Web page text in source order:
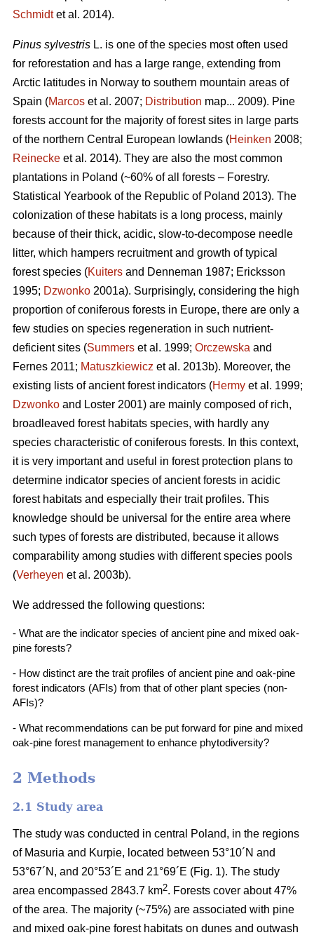
Schmidtet al. 2014).
Pinus sylvestris L. is one of the species most often used
for reforestation and has a large range, extending from
Arctic latitudes in Norway to southern mountain areas of
Spain (Marcos et al. 2007; Distribution map... 2009). Pine
forests account for the majority of forest sites in large parts
of the northern Central European lowlands (Heinken 2008;
Reinecke et al. 2014). They are also the most common
plantations in Poland (~60% of all forests – Forestry.
Statistical Yearbook of the Republic of Poland 2013). The
colonization of these habitats is a long process, mainly
because of their thick, acidic, slow-to-decompose needle
litter, which hampers recruitment and growth of typical
forest species (Kuiters and Denneman 1987; Ericksson
1995; Dzwonko 2001a). Surprisingly, considering the high
proportion of coniferous forests in Europe, there are only a
few studies on species regeneration in such nutrient-
deficient sites (Summers et al. 1999; Orczewska and
Fernes 2011; Matuszkiewicz et al. 2013b). Moreover, the
existing lists of ancient forest indicators (Hermy et al. 1999;
Dzwonko and Loster 2001) are mainly composed of rich,
broadleaved forest habitats species, with hardly any
species characteristic of coniferous forests. In this context,
it is very important and useful in forest protection plans to
determine indicator species of ancient forests in acidic
forest habitats and especially their trait profiles. This
knowledge should be universal for the entire area where
such types of forests are distributed, because it allows
comparability among studies with different species pools
(Verheyen et al. 2003b).
We addressed the following questions:
- What are the indicator species of ancient pine and mixed oak-
pine forests?
- How distinct are the trait profiles of ancient pine and oak-pine
forest indicators (AFIs) from that of other plant species (non-
AFIs)?
- What recommendations can be put forward for pine and mixed
oak-pine forest management to enhance phytodiversity?
2 Methods
2.1 Study area
The study was conducted in central Poland, in the regions
of Masuria and Kurpie, located between 53°10´N and
53°67´N, and 20°53´E and 21°69´E (Fig. 1). The study
area encompassed 2843.7 km2. Forests cover about 47%
of the area. The majority (~75%) are associated with pine
and mixed oak-pine forest habitats on dunes and outwash